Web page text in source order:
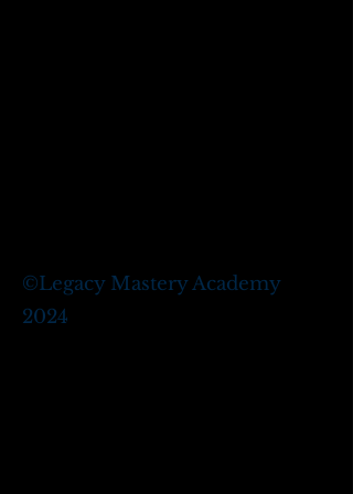
©Legacy Mastery Academy
2024